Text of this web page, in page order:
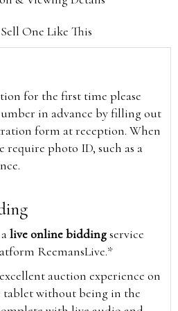
Sell One Like This
for the first time please
in advance by filling out
form at reception. When
require photo ID, such as a
live online biddingservice
ReemansLive.*
auction experience on
tablet without being in the